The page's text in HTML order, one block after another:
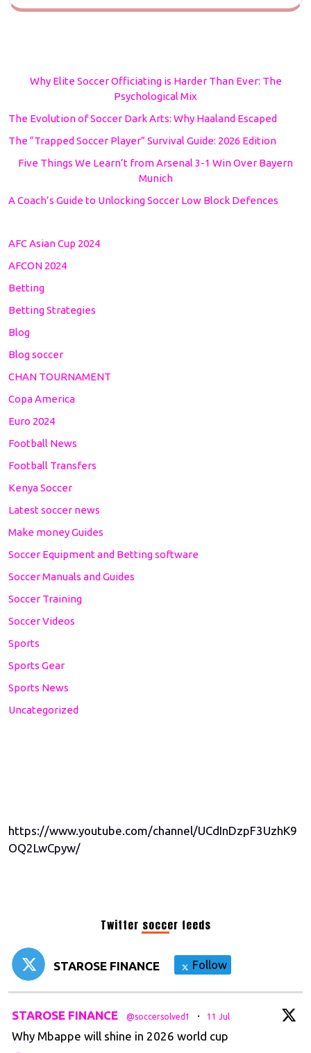
Why Elite Soccer Officiating is Harder Than Ever: The
Psychological Mix
The Evolution of Soccer Dark Arts: Why Haaland Escaped
The “Trapped Soccer Player” Survival Guide: 2026 Edition
Five Things We Learn’t from Arsenal 3-1 Win Over Bayern
Munich
A Coach’s Guide to Unlocking Soccer Low Block Defences
AFC Asian Cup 2024
AFCON 2024
Betting
Betting Strategies
Blog
Blog soccer
CHAN TOURNAMENT
Copa America
Euro 2024
Football News
Football Transfers
Kenya Soccer
Latest soccer news
Make money Guides
Soccer Equipment and Betting software
Soccer Manuals and Guides
Soccer Training
Soccer Videos
Sports
Sports Gear
Sports News
Uncategorized
https://www.youtube.com/channel/UCdInDzpF3UzhK9
OQ2LwCpyw/
Twitter soccer feeds
STAROSE FINANCE Follow
STAROSE FINANCE @soccersolved1 · 11 Jul
Why Mbappe will shine in 2026 world cup